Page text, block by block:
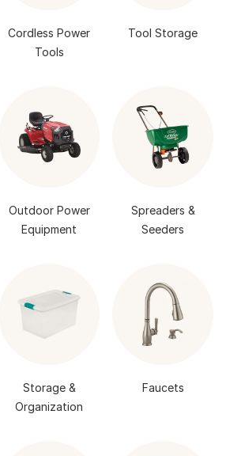
Cordless Power
Tools
Tool Storage
Outdoor Power
Equipment
Spreaders &
Seeders
Storage &
Organization
Faucets